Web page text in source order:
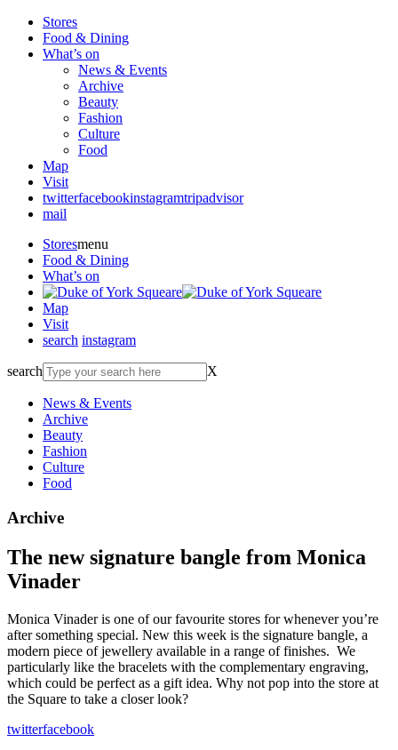
Stores
Food & Dining
What’s on
News & Events
Archive
Beauty
Fashion
Culture
Food
Map
Visit
twitterfacebookinstagramtripadvisor
mail
Storesmenu
Food & Dining
What’s on
Map
Visit
search instagram
search X
News & Events
Archive
Beauty
Fashion
Culture
Food
Archive
The new signature bangle from Monica
Vinader
Monica Vinader is one of our favourite stores for whenever you’re
after something special. New this week is the signature bangle, a
modern piece of jewellery available in a range of finishes. We
particularly like the bracelets with the complementary engraving,
which could be perfect as a gift idea. Why not pop into the store at
the Square to take a closer look?
twitterfacebook